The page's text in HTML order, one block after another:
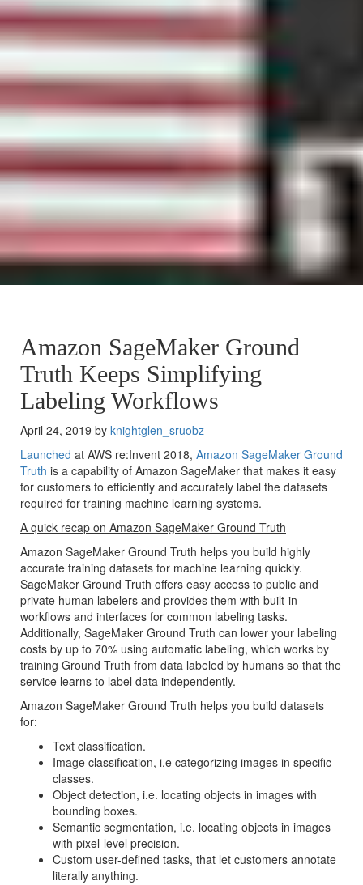
Amazon SageMaker Ground
Truth Keeps Simplifying
Labeling Workflows
April 24, 2019 by knightglen_sruobz
Launched at AWS re:Invent 2018, Amazon SageMaker Ground
Truth is a capability of Amazon SageMaker that makes it easy
for customers to efficiently and accurately label the datasets
required for training machine learning systems.
A quick recap on Amazon SageMaker Ground Truth
Amazon SageMaker Ground Truth helps you build highly
accurate training datasets for machine learning quickly.
SageMaker Ground Truth offers easy access to public and
private human labelers and provides them with built-in
workflows and interfaces for common labeling tasks.
Additionally, SageMaker Ground Truth can lower your labeling
costs by up to 70% using automatic labeling, which works by
training Ground Truth from data labeled by humans so that the
service learns to label data independently.
Amazon SageMaker Ground Truth helps you build datasets
for:
Text classification.
Image classification, i.e categorizing images in specific
classes.
Object detection, i.e. locating objects in images with
bounding boxes.
Semantic segmentation, i.e. locating objects in images
with pixel-level precision.
Custom user-defined tasks, that let customers annotate
literally anything.